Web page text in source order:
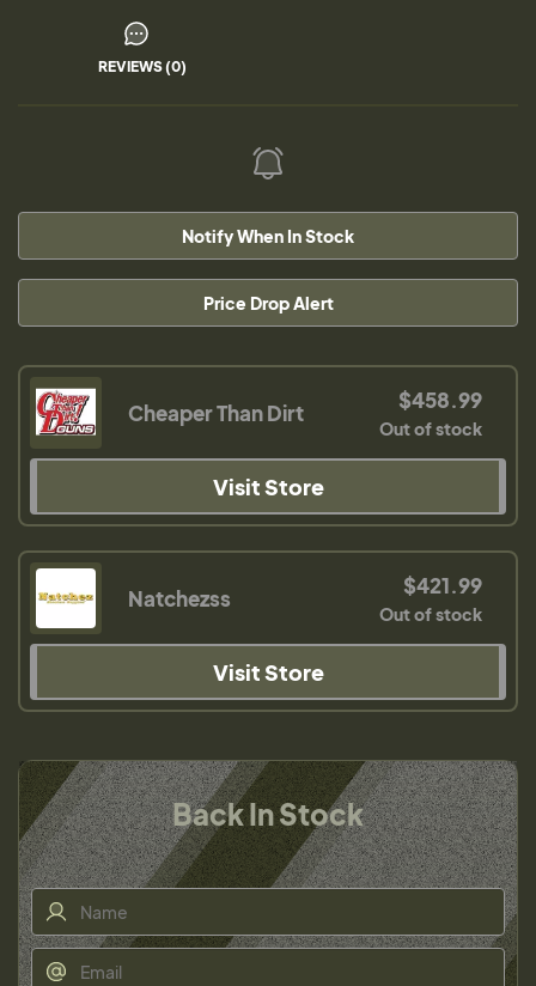
REVIEWS (0)
Notify When In Stock
Price Drop Alert
Cheaper Than Dirt $458.99
Out of stock
Visit Store
Natchezss $421.99
Out of stock
Visit Store
Back In Stock